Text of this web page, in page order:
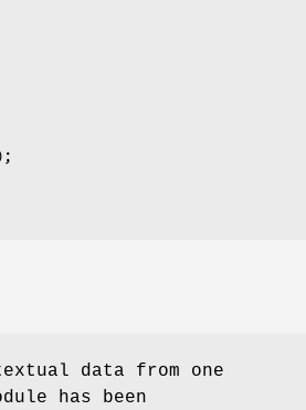
data from one
has been